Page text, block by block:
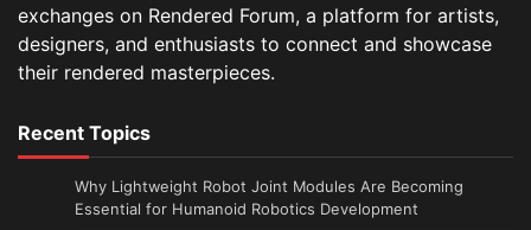
exchanges on Rendered Forum, a platform for artists,
designers, and enthusiasts to connect and showcase
their rendered masterpieces.
Recent Topics
Why Lightweight Robot Joint Modules Are Becoming
Essential for Humanoid Robotics Development